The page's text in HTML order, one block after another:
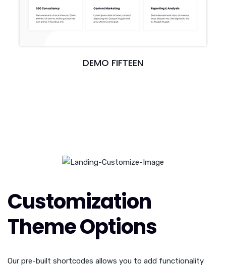
DEMO FIFTEEN
Customization
Theme Options
Our pre-built shortcodes allows you to add functionality